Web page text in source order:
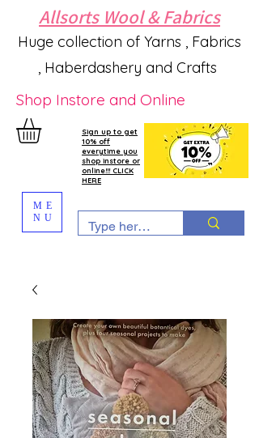
Allsorts Wool & Fabrics
Huge collection of Yarns , Fabrics
, Haberdashery and Crafts
Shop Instore and Online
Sign up to get
10% off
everytime you
shop instore or
online!!! CLICK
HERE
ME
NU